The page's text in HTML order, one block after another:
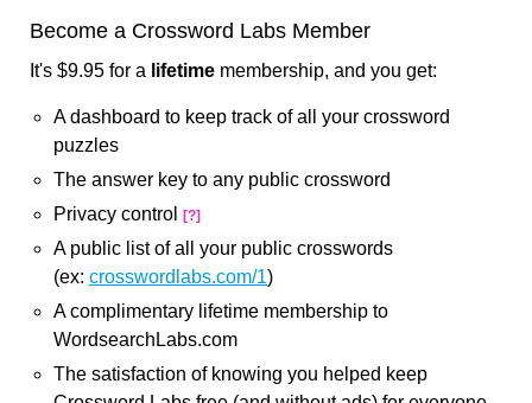
Become a Crossword Labs Member
It's $9.95 for a lifetime membership, and you get:
A dashboard to keep track of all your crossword
puzzles
The answer key to any public crossword
Privacy control
[?]
A public list of all your public crosswords
(ex: crosswordlabs.com/1)
A complimentary lifetime membership to
WordsearchLabs.com
The satisfaction of knowing you helped keep